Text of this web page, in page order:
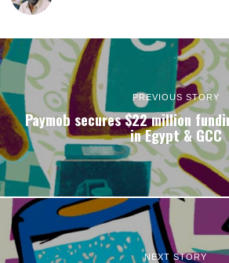
PREVIOUS STORY
Paymob secures $22 million
in Egypt & GCC
NEXT STORY